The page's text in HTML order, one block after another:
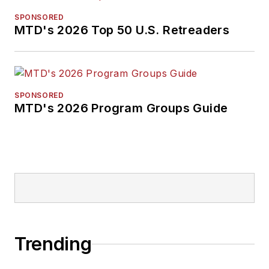
SPONSORED
MTD's 2026 Top 50 U.S. Retreaders
SPONSORED
MTD's 2026 Program Groups Guide
Trending